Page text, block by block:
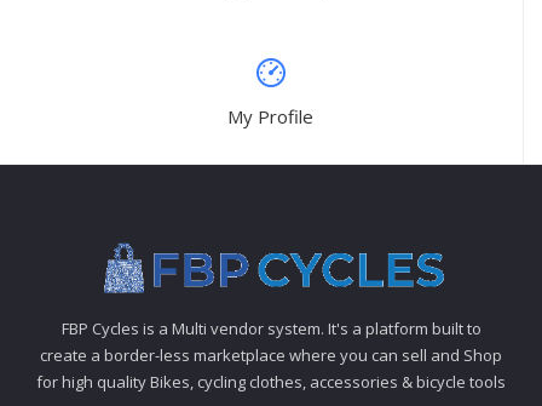
My Profile
FBP Cycles is a Multi vendor system. It's a platform built to
create a border-less marketplace where you can sell and Shop
for high quality Bikes, cycling clothes, accessories & bicycle tools